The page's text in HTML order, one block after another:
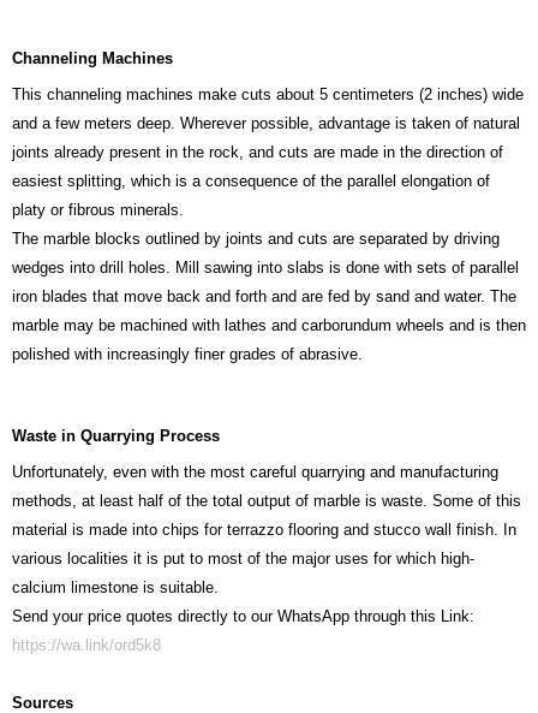
Channeling Machines
This channeling machines make cuts about 5 centimeters (2 inches) wide
and a few meters deep. Wherever possible, advantage is taken of natural
joints already present in the rock, and cuts are made in the direction of
easiest splitting, which is a consequence of the parallel elongation of
platy or fibrous minerals.
The marble blocks outlined by joints and cuts are separated by driving
wedges into drill holes. Mill sawing into slabs is done with sets of parallel
iron blades that move back and forth and are fed by sand and water. The
marble may be machined with lathes and carborundum wheels and is then
polished with increasingly finer grades of abrasive.
Waste in Quarrying Process
Unfortunately, even with the most careful quarrying and manufacturing
methods, at least half of the total output of marble is waste. Some of this
material is made into chips for terrazzo flooring and stucco wall finish. In
various localities it is put to most of the major uses for which high-
calcium limestone is suitable.
Send your price quotes directly to our WhatsApp through this Link:
https://wa.link/ord5k8
Sources